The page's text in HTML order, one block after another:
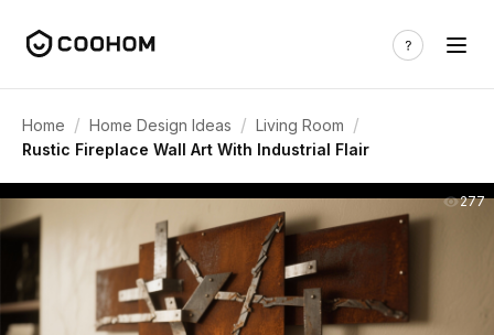
Home / Home Design Ideas / Living Room /
Rustic Fireplace Wall Art With Industrial Flair
277